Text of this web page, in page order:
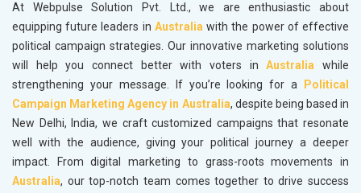
At Webpulse Solution Pvt. Ltd., we are enthusiastic about
equipping future leaders in Australiawith the power of effective
political campaign strategies. Our innovative marketing solutions
will help you connect better with voters inAustralia while
strengthening your message. If you’re looking for a
Political
Campaign Marketing Agency in Australia, despite being based in
New Delhi, India, we craft customized campaigns that resonate
well with the audience, giving your political journey a deeper
impact. From digital marketing to grass-roots movements in
Australia, our top-notch team comes together to drive success